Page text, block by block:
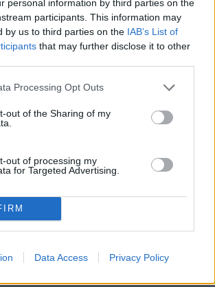
personal information by third parties on the
participants. This information may
by us to third parties on the IAB’s List of
that may further disclose it to other
Processing Opt Outs
out of the Sharing of my
out of processing my
for Targeted Advertising.
Data Access Privacy Policy
𝑺𝑷𝑨𝑻𝒁, solidez,
y juego aéreo